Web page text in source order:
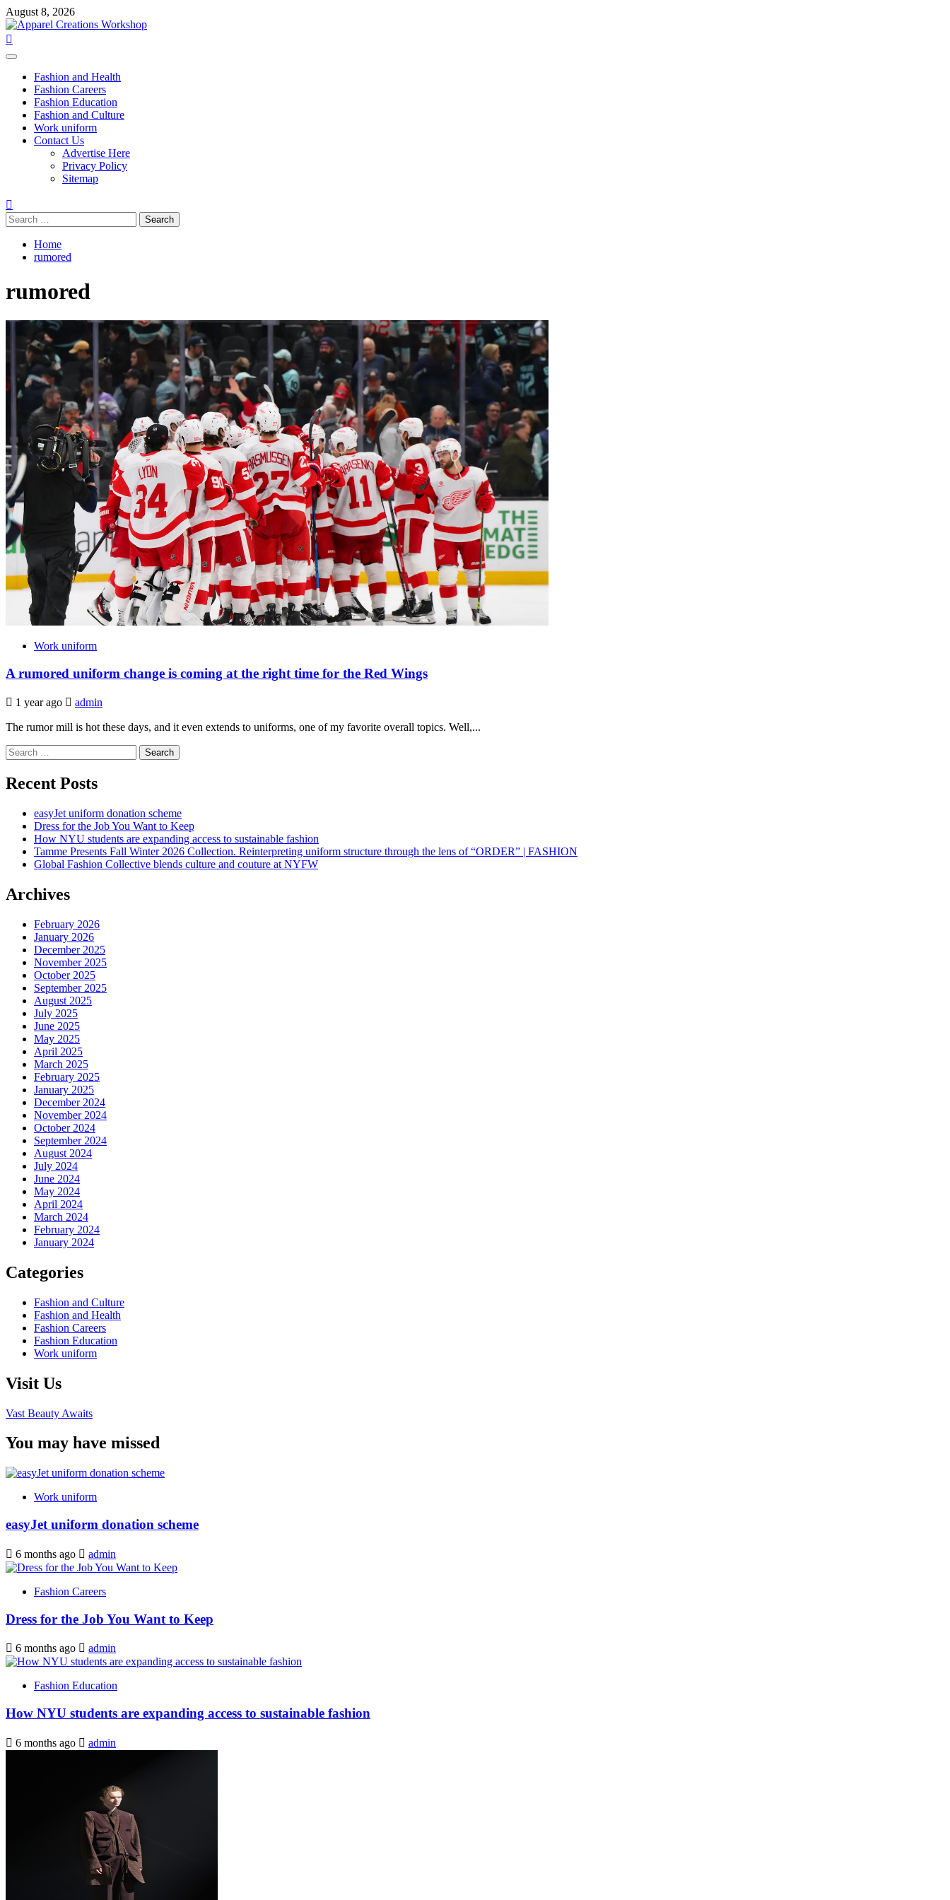
Skip
to
content
August 8, 2026
Primary
Fashion and Health
Fashion Careers
Fashion Education
Fashion and Culture
Work uniform
Contact Us
Advertise Here
Privacy Policy
Sitemap
Search
for:
Home
rumored
rumored
Work uniform
A rumored uniform change is coming at the right time for the Red Wings
1 year ago admin
The rumor mill is hot these days, and it even extends to uniforms, one of my favorite overall topics. Well,...
Search
for:
Recent Posts
easyJet uniform donation scheme
Dress for the Job You Want to Keep
How NYU students are expanding access to sustainable fashion
Tamme Presents Fall Winter 2026 Collection. Reinterpreting uniform structure through the lens of “ORDER” | FASHION
Global Fashion Collective blends culture and couture at NYFW
Archives
February 2026
January 2026
December 2025
November 2025
October 2025
September 2025
August 2025
July 2025
June 2025
May 2025
April 2025
March 2025
February 2025
January 2025
December 2024
November 2024
October 2024
September 2024
August 2024
July 2024
June 2024
May 2024
April 2024
March 2024
February 2024
January 2024
Categories
Fashion and Culture
Fashion and Health
Fashion Careers
Fashion Education
Work uniform
Visit Us
Vast Beauty Awaits
You may have missed
Work uniform
easyJet uniform donation scheme
6 months ago admin
Fashion Careers
Dress for the Job You Want to Keep
6 months ago admin
Fashion Education
How NYU students are expanding access to sustainable fashion
6 months ago admin